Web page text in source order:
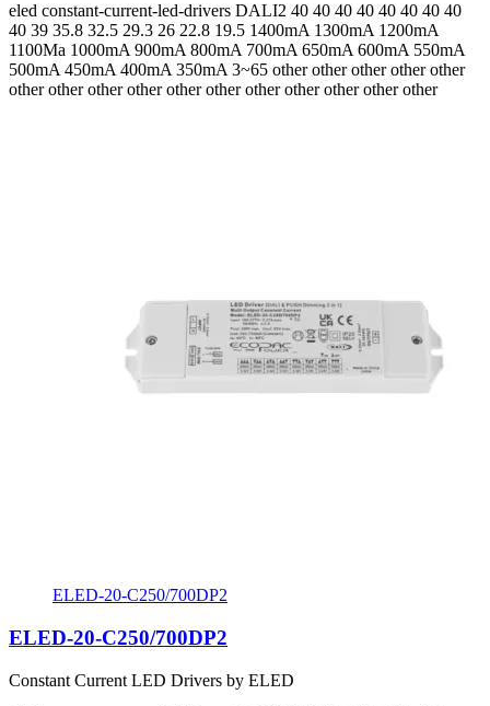
eled constant-current-led-drivers DALI2 40 40 40 40 40 40 40 40
40 39 35.8 32.5 29.3 26 22.8 19.5 1400mA 1300mA 1200mA
1100Ma 1000mA 900mA 800mA 700mA 650mA 600mA 550mA
500mA 450mA 400mA 350mA 3~65 other other other other other
other other other other other other other other other other other
ELED-20-C250/700DP2
ELED-20-C250/700DP2
Constant Current LED Drivers by ELED